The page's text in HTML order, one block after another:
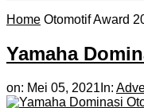
Home Otomotif Award
Yamaha
on: Mei 05, 2021 In: